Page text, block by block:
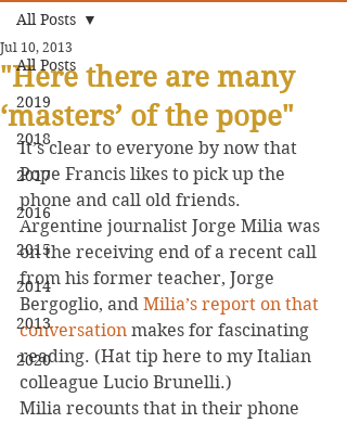
All Posts
2019
2018
2017
2016
2015
2014
2013
2020
All Posts
"Here there are many
‘masters’ of the pope"
Jul 10, 2013
It’s clear to everyone by now that
Pope Francis likes to pick up the
phone and call old friends.
Argentine journalist Jorge Milia was
on the receiving end of a recent call
from his former teacher, Jorge
Bergoglio, and Milia’s report on that
conversation makes for fascinating
reading. (Hat tip here to my Italian
colleague Lucio Brunelli.)
Milia recounts that in their phone